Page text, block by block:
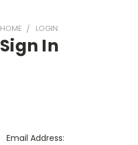
HOME LOGIN
Sign In
Email Address: